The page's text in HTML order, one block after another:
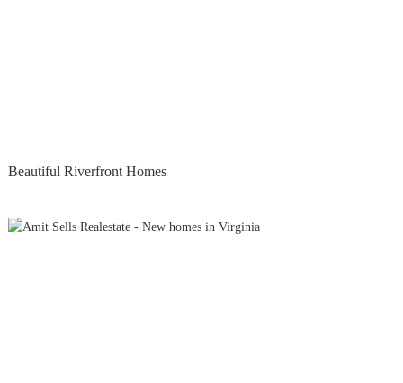
Beautiful Riverfront Homes